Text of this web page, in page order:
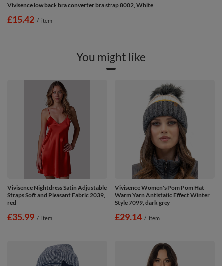
Vivisence low back bra converter bra strap 8002, White
£15.42 / item
You might like
Vivisence Nightdress Satin Adjustable
Straps Soft and Pleasant Fabric 2039,
red
£35.99 / item
Vivisence Women's Pom Pom Hat
Warm Yarn Antistatic Effect Winter
Style 7099, dark grey
£29.14 / item